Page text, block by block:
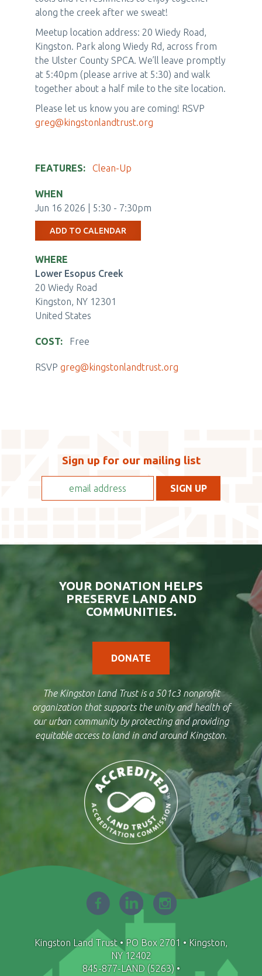
along the creek after we sweat!
Meetup location address: 20 Wiedy Road,
Kingston. Park along Wiedy Rd, across from
the Ulster County SPCA. We’ll leave promptly
at 5:40pm (please arrive at 5:30) and walk
together about a half mile to the site location.
Please let us know you are coming! RSVP
greg@kingstonlandtrust.org
FEATURES Clean-Up
WHEN
Jun 16 2026 | 5:30 - 7:30pm
ADD TO CALENDAR
WHERE
Lower Esopus Creek
20 Wiedy Road
Kingston, NY 12301
United States
COST Free
EVENTBRITE
RSVP greg@kingstonlandtrust.org
Sign up for our mailing list
YOUR DONATION HELPS
PRESERVE LAND AND
COMMUNITIES.
DONATE
The Kingston Land Trust is a 501c3 nonprofit
organization that supports the unity and health of
our urban community by protecting and providing
equitable access to land in and around Kingston.
Facebook
in
new
window
LinkedIn
in
new
window
Instagram
in
new
window
Kingston Land Trust • PO Box 2701 • Kingston,
NY 12402
845-877-LAND (5263)•